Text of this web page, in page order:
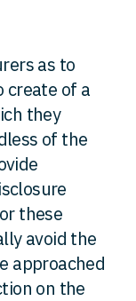
as to
create of a
they
of the
these
avoid the
approached
on the